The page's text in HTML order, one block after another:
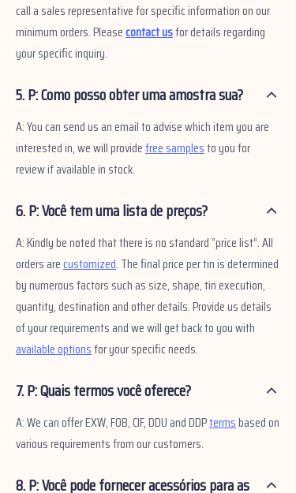
call a sales representative for specific information on our
minimum orders. Pleasecontact usfor details regarding
your specific inquiry.
5. P: Como posso obter uma amostra sua?
A: You can send us an email to advise which item you are
interested in, we will providefree samplesto you for
review if available in stock.
6. P: Você tem uma lista de preços?
A: Kindly be noted that there is no standard “price list”. All
orders arecustomized. The final price per tin is determined
by numerous factors such as size, shape, tin execution,
quantity, destination and other details. Provide us details
of your requirements and we will get back to you with
available optionsfor your specific needs.
7. P: Quais termos você oferece?
A: We can offer EXW, FOB, CIF, DDU and DDPtermsbased on
various requirements from our customers.
8. P: Você pode fornecer acessórios para as